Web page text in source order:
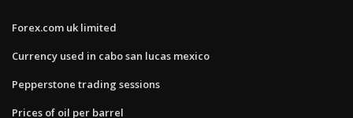
Forex.com uk limited
Currency used in cabo san lucas mexico
Pepperstone trading sessions
Prices of oil per barrel